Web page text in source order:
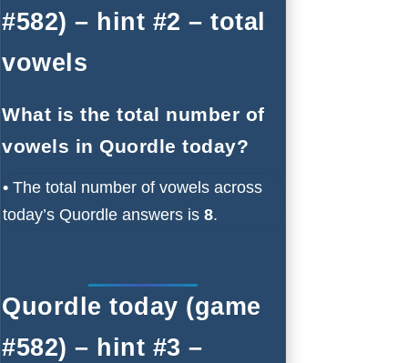
#582) – hint #2 – total
vowels
What is the total number of
vowels in Quordle today?
• The total number of vowels across
today’s Quordle answers is 8.
Quordle today (game
#582) – hint #3 –